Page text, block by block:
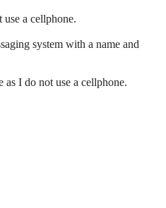
a cellphone.
system with a name and
as I do not use a cellphone.